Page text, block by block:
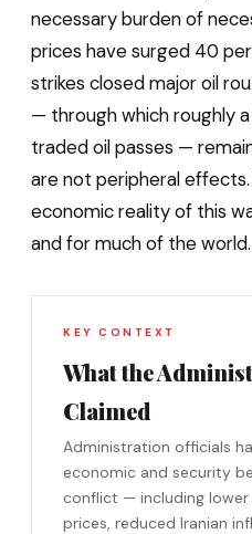
necessary burden of
prices have surged 40
strikes closed major oil
— through which roughly
traded oil passes —
are not peripheral
economic reality of this
and for much of the world.
KEY CONTEXT
What the
Claimed
Administration officials
economic and security
conflict — including
prices, reduced Iranian